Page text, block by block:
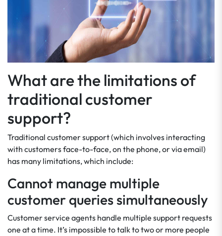
What are the limitations of
traditional customer
support?
Traditional customer support (which involves interacting
with customers face-to-face, on the phone, or via email)
has many limitations, which include:
Cannot manage multiple
customer queries simultaneously
Customer service agents handle multiple support requests
one at a time. It’s impossible to talk to two or more people